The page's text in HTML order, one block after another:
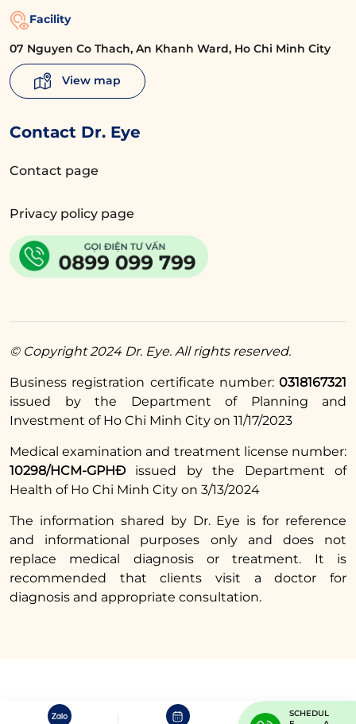
Facility
07 Nguyen Co Thach, An Khanh Ward, Ho Chi Minh City
View map
Contact Dr. Eye
Contact page
Privacy policy page
© Copyright 2024 Dr. Eye. All rights reserved.
Business registration certificate number: 0318167321
issued by the Department of Planning and
Investment of Ho Chi Minh City on 11/17/2023
Medical examination and treatment license number:
10298/HCM-GPHĐ issued by the Department of
Health of Ho Chi Minh City on 3/13/2024
The information shared by Dr. Eye is for reference
and informational purposes only and does not
replace medical diagnosis or treatment. It is
recommended that clients visit a doctor for
diagnosis and appropriate consultation.
SCHEDUL